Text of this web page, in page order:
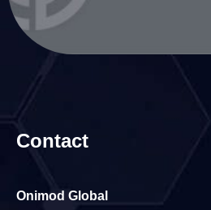
Contact
Onimod Global